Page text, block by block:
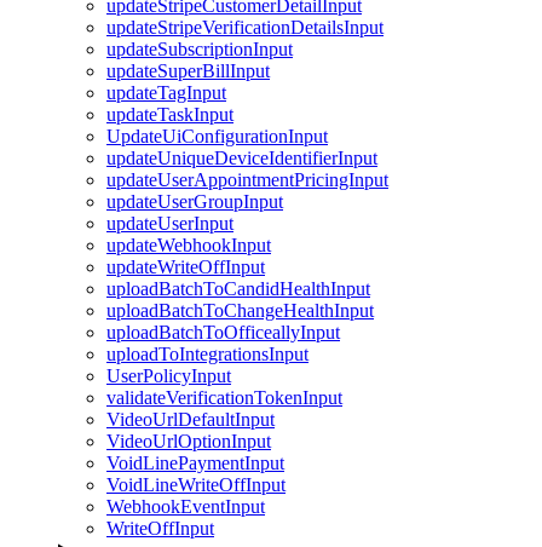
updateStripeCustomerDetailInput
updateStripeVerificationDetailsInput
updateSubscriptionInput
updateSuperBillInput
updateTagInput
updateTaskInput
UpdateUiConfigurationInput
updateUniqueDeviceIdentifierInput
updateUserAppointmentPricingInput
updateUserGroupInput
updateUserInput
updateWebhookInput
updateWriteOffInput
uploadBatchToCandidHealthInput
uploadBatchToChangeHealthInput
uploadBatchToOfficeallyInput
uploadToIntegrationsInput
UserPolicyInput
validateVerificationTokenInput
VideoUrlDefaultInput
VideoUrlOptionInput
VoidLinePaymentInput
VoidLineWriteOffInput
WebhookEventInput
WriteOffInput